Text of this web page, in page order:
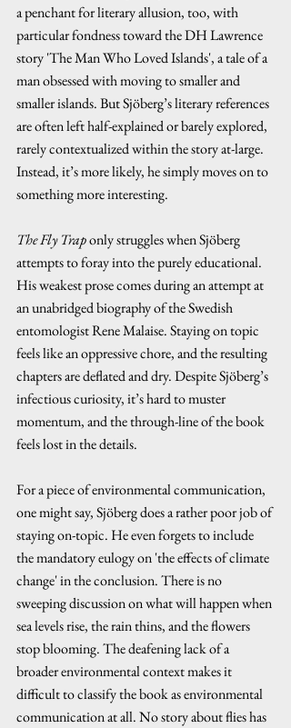
a penchant for literary allusion, too, with
particular fondness toward the DH Lawrence
story 'The Man Who Loved Islands', a tale of a
man obsessed with moving to smaller and
smaller islands. But Sjöberg’s literary references
are often left half-explained or barely explored,
rarely contextualized within the story at-large.
Instead, it’s more likely, he simply moves on to
something more interesting.
The Fly Trap only struggles when Sjöberg
attempts to foray into the purely educational.
His weakest prose comes during an attempt at
an unabridged biography of the Swedish
entomologist Rene Malaise. Staying on topic
feels like an oppressive chore, and the resulting
chapters are deflated and dry. Despite Sjöberg’s
infectious curiosity, it’s hard to muster
momentum, and the through-line of the book
feels lost in the details.
For a piece of environmental communication,
one might say, Sjöberg does a rather poor job of
staying on-topic. He even forgets to include
the mandatory eulogy on 'the effects of climate
change' in the conclusion. There is no
sweeping discussion on what will happen when
sea levels rise, the rain thins, and the flowers
stop blooming. The deafening lack of a
broader environmental context makes it
difficult to classify the book as environmental
communication at all. No story about flies has